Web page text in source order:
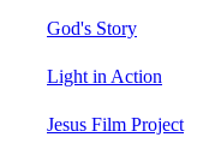
God's Story
Light in Action
Jesus Film Project